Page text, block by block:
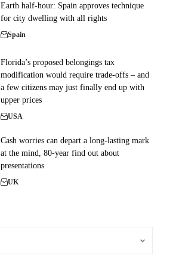
Earth half-hour: Spain approves technique
for city dwelling with all rights
Spain
Florida’s proposed belongings tax
modification would require trade-offs – and
a few citizens may just finally end up with
upper prices
USA
Cash worries can depart a long-lasting mark
at the mind, 80-year find out about
presentations
UK